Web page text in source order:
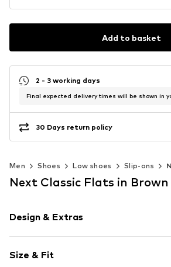
Add to basket
2 - 3 working days
Final expected delivery times will be shown in
30 Days return policy
Men Shoes Low shoes Slip-ons
Next Classic Flats in Brown
Design & Extras
Leather
Size & Fit